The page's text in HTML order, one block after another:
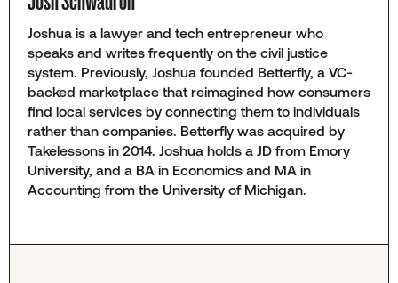
Joshua is a lawyer and tech entrepreneur who
speaks and writes frequently on the civil justice
system. Previously, Joshua founded Betterfly, a VC-
backed marketplace that reimagined how consumers
find local services by connecting them to individuals
rather than companies. Betterfly was acquired by
Takelessons in 2014. Joshua holds a JD from Emory
University, and a BA in Economics and MA in
Accounting from the University of Michigan.